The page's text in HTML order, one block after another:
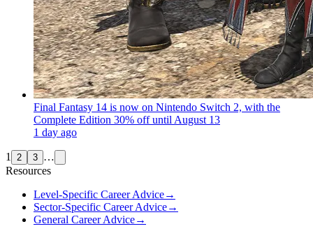
Final Fantasy 14 is now on Nintendo Switch 2, with the
Complete Edition 30% off until August 13
1 day ago
1 2 3 …
Resources
Level-Specific Career Advice→
Sector-Specific Career Advice→
General Career Advice→